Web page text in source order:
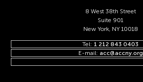
8 West 38th Street
Suite 901
New York, NY 10018
Tel: 1 212 843 0403
E-mail: acc@accny.org